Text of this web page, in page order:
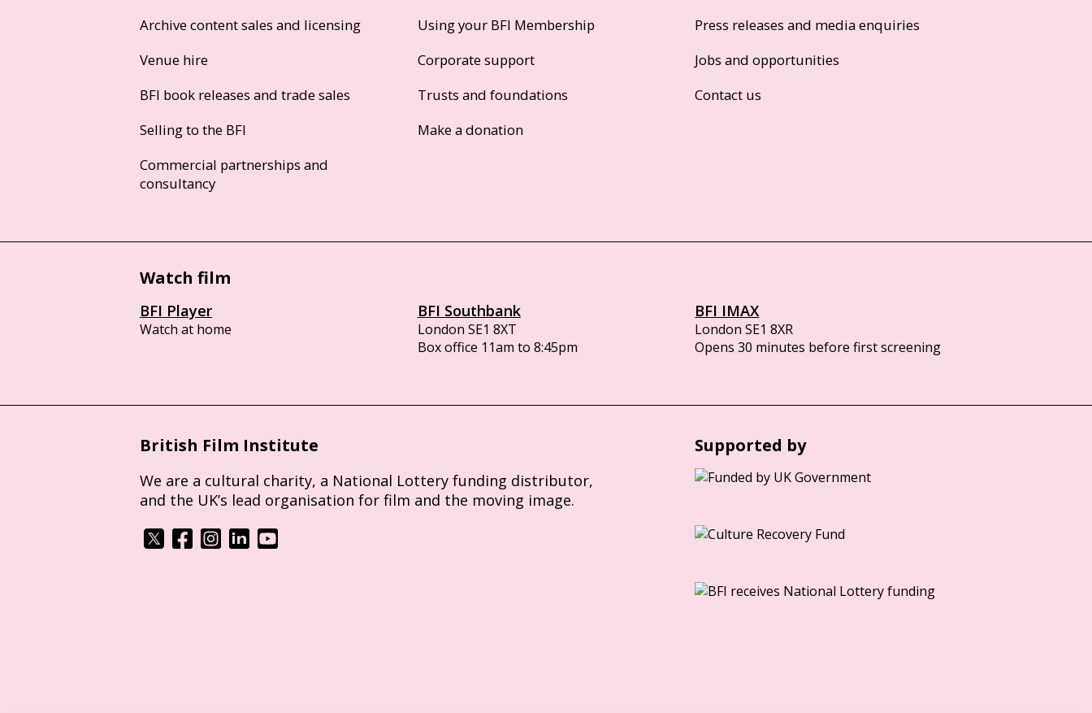
Archive content sales and licensing
Venue hire
BFI book releases and trade sales
Selling to the BFI
Commercial partnerships and
consultancy
Using your BFI Membership
Corporate support
Trusts and foundations
Make a donation
Press releases and media enquiries
Jobs and opportunities
Contact us
Watch film
BFI Player
Watch at home
BFI Southbank
London SE1 8XT
Box office 11am to 8:45pm
BFI IMAX
London SE1 8XR
Opens 30 minutes before first screening
British Film Institute
We are a cultural charity, a National Lottery funding distributor,
and the UK’s lead organisation for film and the moving image.
Supported by